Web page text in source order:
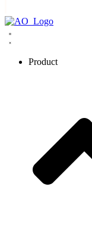
Product